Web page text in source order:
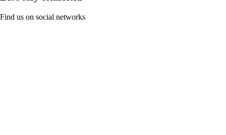
Find us on social networks